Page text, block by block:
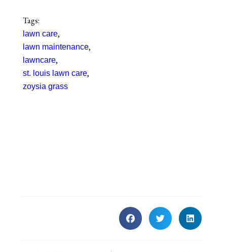
Tags:
lawn care,
lawn maintenance,
lawncare,
st. louis lawn care,
zoysia grass